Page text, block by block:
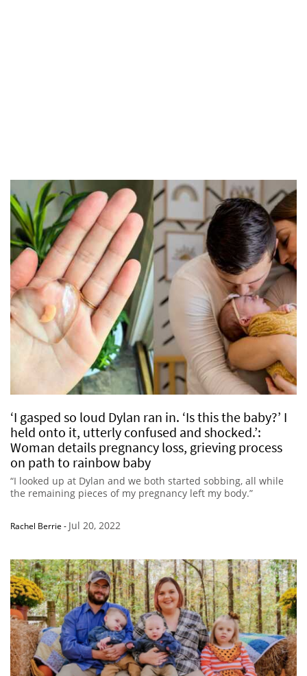
‘I gasped so loud Dylan ran in. ‘Is this the baby?’ I
held onto it, utterly confused and shocked.’:
Woman details pregnancy loss, grieving process
on path to rainbow baby
“I looked up at Dylan and we both started sobbing, all while
the remaining pieces of my pregnancy left my body.”
Rachel Berrie - Jul 20, 2022